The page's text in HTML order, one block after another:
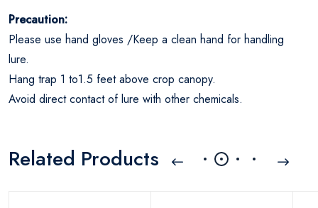
Precaution:
Please use hand gloves /Keep a clean hand for handling
lure.
Hang trap 1 to1.5 feet above crop canopy.
Avoid direct contact of lure with other chemicals.
Related Products